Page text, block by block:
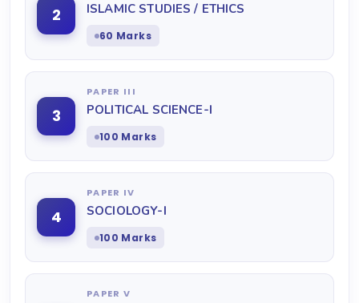
2 ISLAMIC STUDIES / ETHICS
60 Marks
3
PAPER III
POLITICAL SCIENCE-I
100 Marks
4
PAPER IV
SOCIOLOGY-I
100 Marks
PAPER V